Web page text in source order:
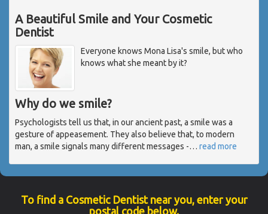
A Beautiful Smile and Your Cosmetic
Dentist
Everyone knows Mona Lisa's smile, but who
knows what she meant by it?
Why do we smile?
Psychologists tell us that, in our ancient past, a smile was a
gesture of appeasement. They also believe that, to modern
man, a smile signals many different messages -… read more
To find a Cosmetic Dentist near you, enter your
postal code below.